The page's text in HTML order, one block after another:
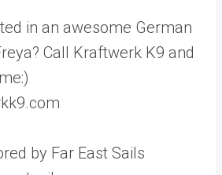
in an awesome German
Call Kraftwerk K9 and
by Far East Sails